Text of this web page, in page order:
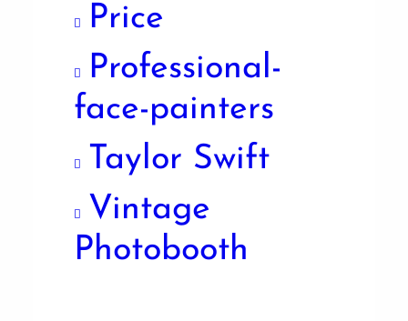
Price
Professional-
face-painters
Taylor Swift
Vintage
Photobooth